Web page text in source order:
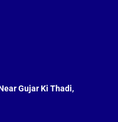
Gujar Ki Thadi,